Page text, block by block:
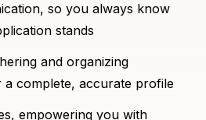
so you always know
stands
and organizing
a complete, accurate profile
empowering you with